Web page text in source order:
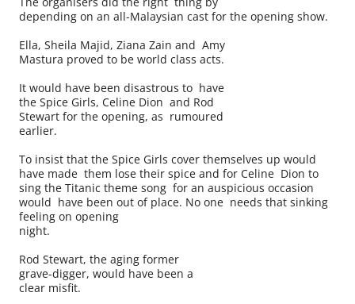
depending on an all-Malaysian cast for the opening show.
Ella, Sheila Majid, Ziana Zain and Amy
Mastura proved to be world class acts.
It would have been disastrous to have
the Spice Girls, Celine Dion and Rod
Stewart for the opening, as rumoured
earlier.
To insist that the Spice Girls cover themselves up would
have made them lose their spice and for Celine Dion to
sing the Titanic theme song for an auspicious occasion
would have been out of place. No one needs that sinking
feeling on opening
night.
Rod Stewart, the aging former
grave-digger, would have been a
clear misfit.